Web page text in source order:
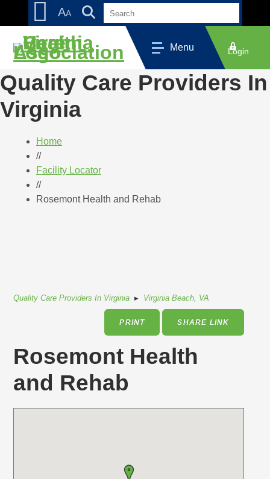
content
Accessibility
AA
Menu Login
Quality Care Providers In
Virginia
Home
//
Facility Locator
//
Rosemont Health and Rehab
Quality Care Providers In Virginia ▸ Virginia Beach, VA
PRINT SHARE LINK
Rosemont Health
and Rehab